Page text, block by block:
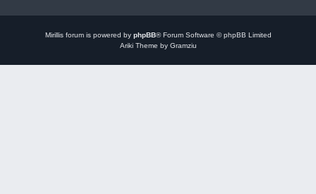
Mirillisforum is powered by phpBB® Forum Software © phpBB Limited
Ariki Theme by Gramziu